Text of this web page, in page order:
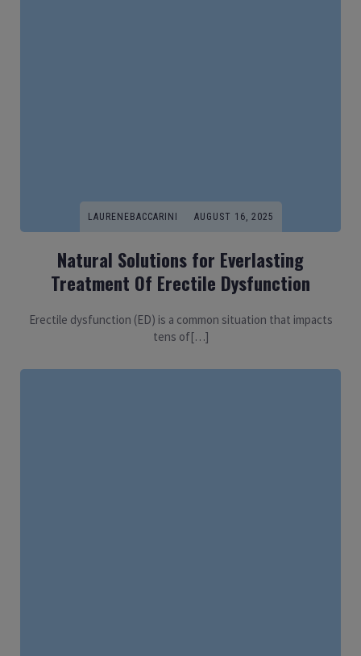
LAURENEBACCARINI AUGUST 16, 2025
Natural Solutions for Everlasting
Treatment Of Erectile Dysfunction
Erectile dysfunction (ED) is a common situation that impacts
tens of[…]